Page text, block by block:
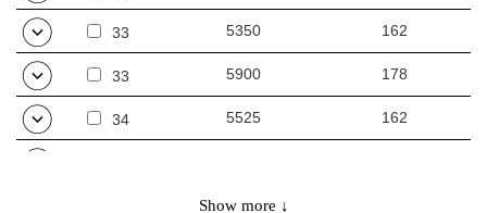
33 5350 162
33 5900 178
34 5525 162
5650
Show more ↓